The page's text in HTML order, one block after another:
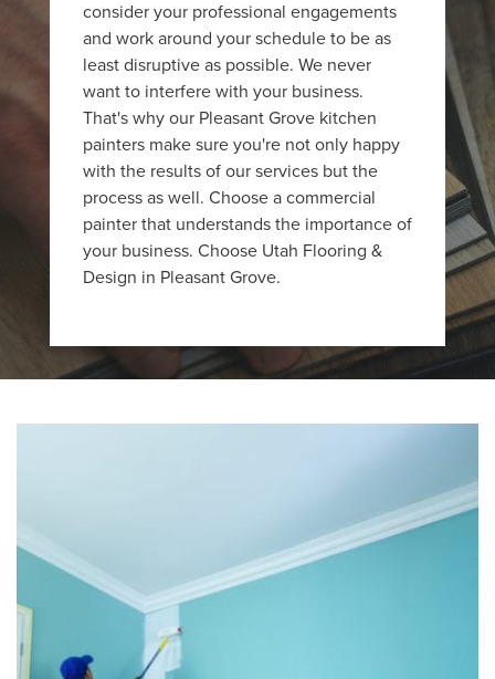
consider your professional engagements
and work around your schedule to be as
least disruptive as possible. We never
want to interfere with your business.
That's why our Pleasant Grove kitchen
painters make sure you're not only happy
with the results of our services but the
process as well. Choose a commercial
painter that understands the importance of
your business. Choose Utah Flooring &
Design in Pleasant Grove.